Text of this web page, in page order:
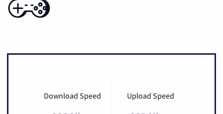
Download Speed Upload Speed